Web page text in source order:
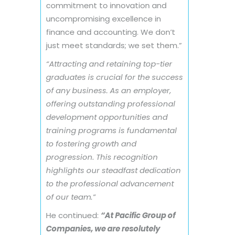
commitment to innovation and
uncompromising excellence in
finance and accounting. We don’t
just meet standards; we set them.”
“Attracting and retaining top-tier
graduates is crucial for the success
of any business. As an employer,
offering outstanding professional
development opportunities and
training programs is fundamental
to fostering growth and
progression. This recognition
highlights our steadfast dedication
to the professional advancement
of our team.”
He continued: “At Pacific Group of
Companies, we are resolutely